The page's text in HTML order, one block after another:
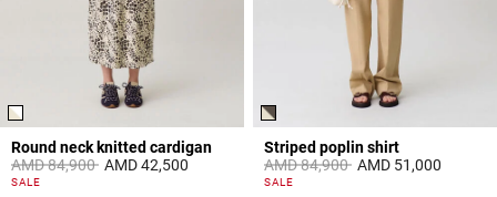
Round neck knitted cardigan
Price reduced from
AMD 84,900toAMD 42,500
4,4 out of 5 Customer Rating
SALE
Striped poplin shirt
Price reduced from
AMD 84,900toAMD 51,000
4,5 out of 5 Customer Rating
SALE